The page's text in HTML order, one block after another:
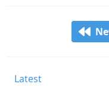
Latest